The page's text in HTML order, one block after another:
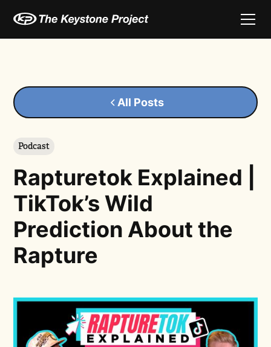
All Posts
Podcast
Rapturetok Explained |
TikTok’s Wild
Prediction About the
Rapture